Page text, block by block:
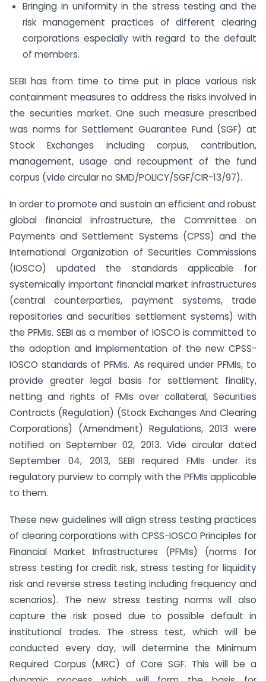
Bringing in uniformity in the stress testing and the
risk management practices of different clearing
corporations especially with regard to the default
of members.
SEBI has from time to time put in place various risk
containment measures to address the risks involved in
the securities market. One such measure prescribed
was norms for Settlement Guarantee Fund (SGF) at
Stock Exchanges including corpus, contribution,
management, usage and recoupment of the fund
corpus (vide circular no SMD/POLICY/SGF/CIR-13/97).
In order to promote and sustain an efficient and robust
global financial infrastructure, the Committee on
Payments and Settlement Systems (CPSS) and the
International Organization of Securities Commissions
(IOSCO) updated the standards applicable for
systemically important financial market infrastructures
(central counterparties, payment systems, trade
repositories and securities settlement systems) with
the PFMIs. SEBI as a member of IOSCO is committed to
the adoption and implementation of the new CPSS-
IOSCO standards of PFMIs. As required under PFMIs, to
provide greater legal basis for settlement finality,
netting and rights of FMIs over collateral, Securities
Contracts (Regulation) (Stock Exchanges And Clearing
Corporations) (Amendment) Regulations, 2013 were
notified on September 02, 2013. Vide circular dated
September 04, 2013, SEBI required FMIs under its
regulatory purview to comply with the PFMIs applicable
to them.
These new guidelines will align stress testing practices
of clearing corporations with CPSS-IOSCO Principles for
Financial Market Infrastructures (PFMIs) (norms for
stress testing for credit risk, stress testing for liquidity
risk and reverse stress testing including frequency and
scenarios). The new stress testing norms will also
capture the risk posed due to possible default in
institutional trades. The stress test, which will be
conducted every day, will determine the Minimum
Required Corpus (MRC) of Core SGF. This will be a